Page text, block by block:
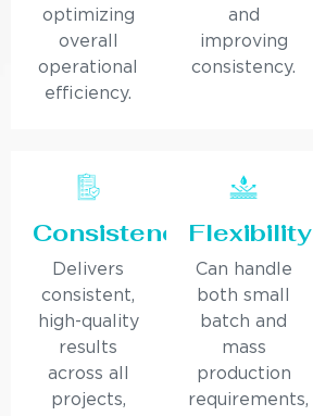
optimizing
overall
operational
efficiency.
and
improving
consistency.
Consistency
Delivers
consistent,
high-quality
results
across all
projects,
Flexibility
Can handle
both small
batch and
mass
production
requirements,